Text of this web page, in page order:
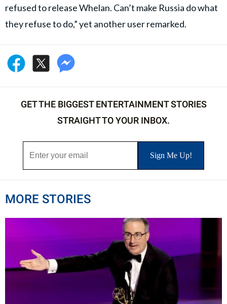
refused to release Whelan. Can’t make Russia do what
they refuse to do,” yet another user remarked.
GET THE BIGGEST ENTERTAINMENT STORIES
STRAIGHT TO YOUR INBOX.
MORE STORIES